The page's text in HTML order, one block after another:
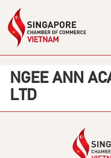
NGEE ANN
LTD